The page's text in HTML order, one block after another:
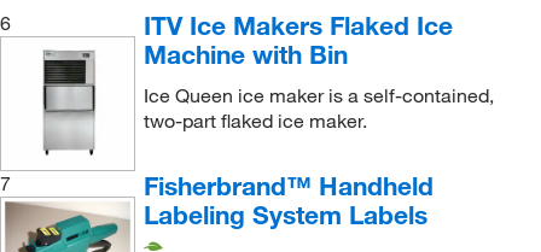
DCM Bioservices LLC(1)
Degree Controls Inc(2)
Delcon SRL(5)
Dino Lite
(1)
Diversified Biotech Inc (1)
6
ITV Ice Makers Flaked Ice
Machine with Bin
Ice Queen ice maker is a self-contained,
two-part flaked ice maker.
7
Fisherbrand™ Handheld
Labeling System Labels